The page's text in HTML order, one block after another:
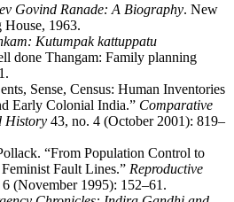
Govind Ranade: A Biography. New
1963.
Kutumpak kattuppatu
done Thangam: Family planning
Sense, Census: Human Inventories
Early Colonial India.” Comparative
History 43, no. 4 (October 2001): 819–
“From Population Control to
Fault Lines.” Reproductive
(November 1995): 152–61.